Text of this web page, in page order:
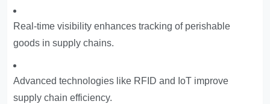
Real-time visibility enhances tracking of perishable
goods in supply chains.
Advanced technologies like RFID and IoT improve
supply chain efficiency.